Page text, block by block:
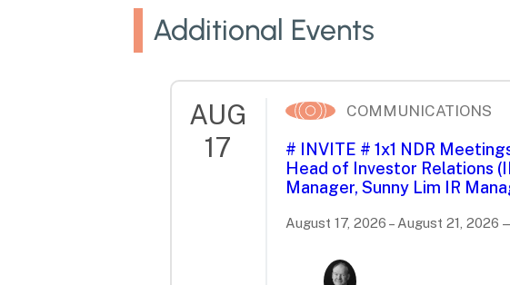
Additional Events
AUG
17
COMMUNICATIONS
# INVITE # 1x1 NDR
Head of Investor Relations
Manager, Sunny Lim IR
August 17, 2026 – August 21, 2026